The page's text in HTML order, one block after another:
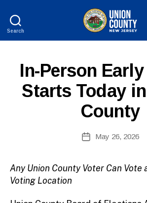
Search
New
Jersey
Categories
In-Person
Starts Today
County
author
B
y
c
o
ri
n
r
PostMay 26, 2026
Any Union County Voter Can Vote
Voting Location